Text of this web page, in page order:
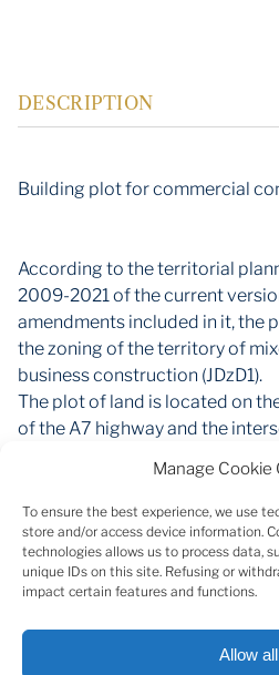
Manage Cookie
To ensure the best experience, we use
store and/or access device information.
technologies allows us to process data,
unique IDs on this site. Refusing or
impact certain features and functions.
Allow all
DESCRIPTION
Building plot for commercial
According to the territorial
2009-2021 of the current
amendments included in it, the
the zoning of the territory of
business construction (JDzD1).
The plot of land is located on
of the A7 highway and the
The total area of the plot is
area is around 2300 m2, as
road.
Cadastral value - 221 EUR